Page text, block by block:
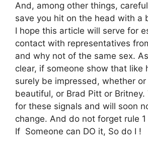
And, among other things,
save you hit on the head with a
I hope this article will serve for
contact with representatives
and why not of the same sex.
clear, if someone show that like
surely be impressed, whether
beautiful, or Brad Pitt or Britney.
for these signals and will soon
change. And do not forget rule
If Someone can DO it, So do I !